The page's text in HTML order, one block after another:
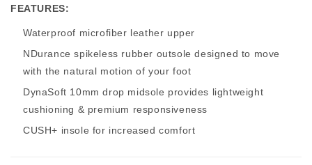
FEATURES:
Waterproof microfiber leather upper
NDurance spikeless rubber outsole designed to move
with the natural motion of your foot
DynaSoft 10mm drop midsole provides lightweight
cushioning & premium responsiveness
CUSH+ insole for increased comfort